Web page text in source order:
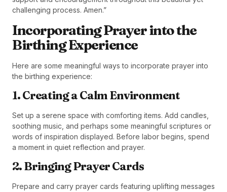
challenging process. Amen.”
Incorporating Prayer into the
Birthing Experience
Here are some meaningful ways to incorporate prayer into
the birthing experience:
1. Creating a Calm Environment
Set up a serene space with comforting items. Add candles,
soothing music, and perhaps some meaningful scriptures or
words of inspiration displayed. Before labor begins, spend
a moment in quiet reflection and prayer.
2. Bringing Prayer Cards
Prepare and carry prayer cards featuring uplifting messages